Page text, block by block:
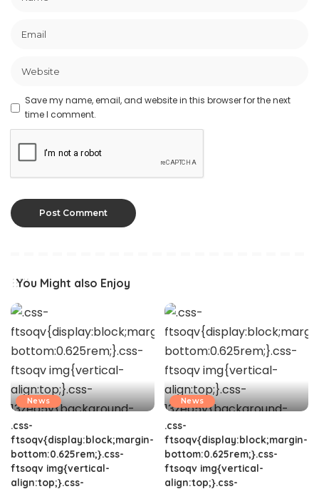
Save my name, email, and website in this browser for the next
time I comment.
You Might also Enjoy
News
.css-
ftsoqv{display:block;margin-
bottom:0.625rem;}.css-
ftsoqv img{vertical-
align:top;}.css-
News
.css-
ftsoqv{display:block;margin-
bottom:0.625rem;}.css-
ftsoqv img{vertical-
align:top;}.css-